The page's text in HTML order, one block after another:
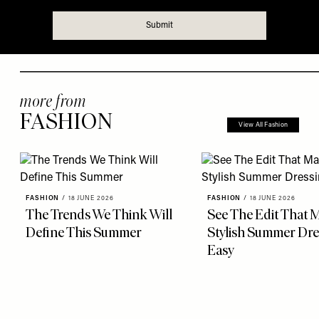
more from
FASHION View All Fashion
FASHION / 18 JUNE 2026
The Trends We Think Will
Define This Summer
FASHION / 18 JUNE 2026
See The Edit That
Stylish Summer
Easy